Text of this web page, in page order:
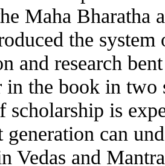
Maha Bharatha
the
and research
in the book in two
scholarship is
generation can
Vedas and